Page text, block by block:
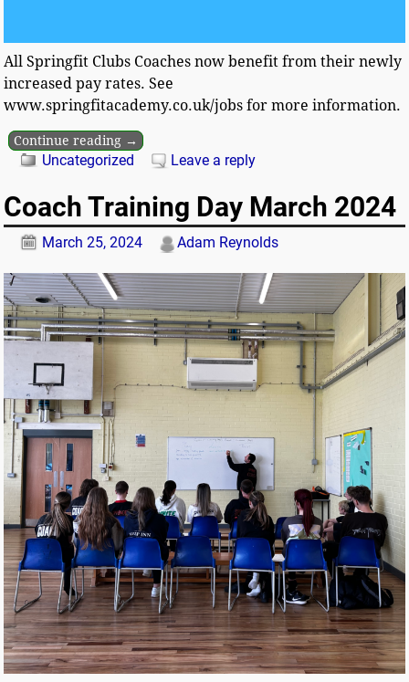
All Springfit Clubs Coaches now benefit from their newly
increased pay rates. See
www.springfitacademy.co.uk/jobs for more information.
Continue reading →
Uncategorized Leave a reply
Coach Training Day March 2024
March 25, 2024 Adam Reynolds